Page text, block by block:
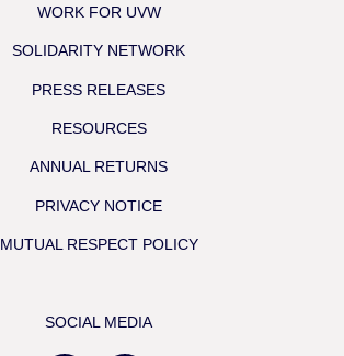
WORK FOR UVW
SOLIDARITY NETWORK
PRESS RELEASES
RESOURCES
ANNUAL RETURNS
PRIVACY NOTICE
MUTUAL RESPECT POLICY
SOCIAL MEDIA